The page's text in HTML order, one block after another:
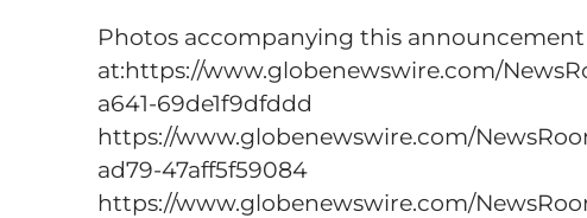
Photos accompanying this announcement
at:https://www.globenewswire.com/
a641-69de1f9dfddd
https://www.globenewswire.com/
ad79-47aff5f59084
https://www.globenewswire.com/